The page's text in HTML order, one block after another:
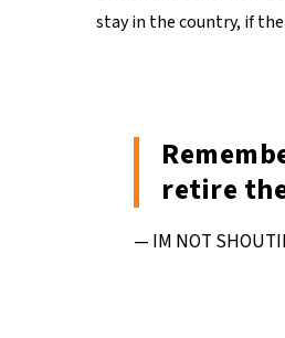
stay in the country, if
retire
— IM NOT